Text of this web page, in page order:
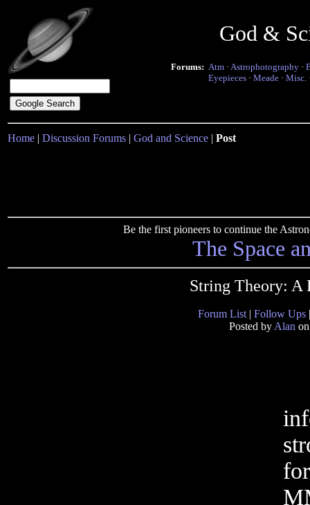
God &
Forums: Atm · Astrophotography ·
Eyepieces · Meade · Misc.
Home | Discussion Forums | God and Science | Post
Be the first pioneers to continue the
The Space
String Theory: A
Forum List | Follow Ups
Posted by Alan